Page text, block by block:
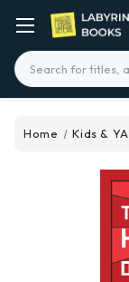
Search
Home Kids & YA